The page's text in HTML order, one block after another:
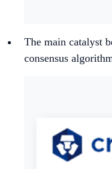
The main catalyst
consensus